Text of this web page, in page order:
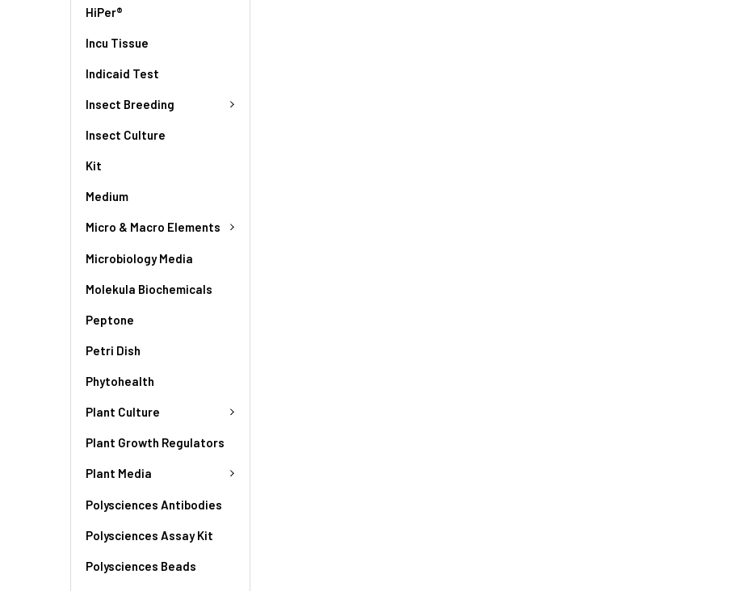
HiPer®
Incu Tissue
Indicaid Test
Insect Breeding
Insect Culture
Kit
Medium
Micro & Macro Elements
Microbiology Media
Molekula Biochemicals
Peptone
Petri Dish
Phytohealth
Plant Culture
Plant Growth Regulators
Plant Media
Polysciences Antibodies
Polysciences Assay Kit
Polysciences Beads